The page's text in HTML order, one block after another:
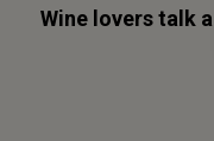
Wine lovers talk